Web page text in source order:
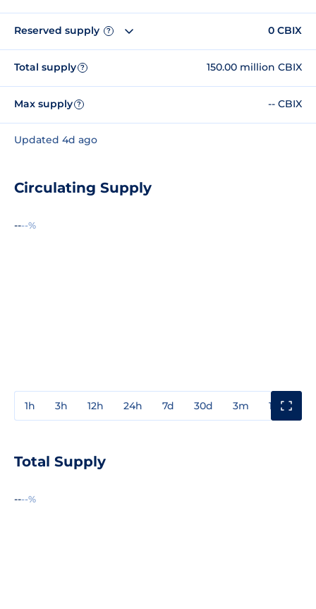
Reserved supply ? 0 CBIX
Total supply ? 150.00 million CBIX
Max supply ? -- CBIX
Updated 4d ago
Circulating Supply
----%
1h 3h 12h 24h 7d 30d 3m 1y
Total Supply
----%